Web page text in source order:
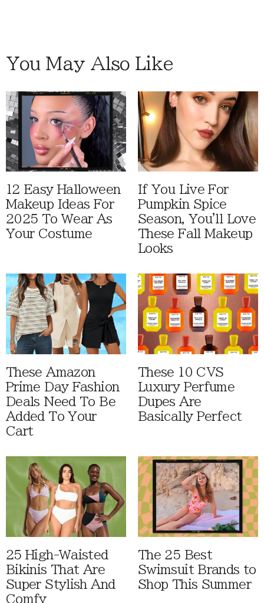
You May Also Like
12 Easy Halloween
Makeup Ideas For
2025 To Wear As
Your Costume
If You Live For
Pumpkin Spice
Season, You'll Love
These Fall Makeup
Looks
These Amazon
Prime Day Fashion
Deals Need To Be
Added To Your
Cart
These 10 CVS
Luxury Perfume
Dupes Are
Basically Perfect
25 High-Waisted
Bikinis That Are
Super Stylish And
Comfy
The 25 Best
Swimsuit Brands to
Shop This Summer